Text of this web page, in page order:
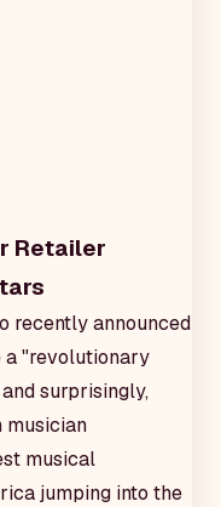
Retailer
recently announced
a "revolutionary
surprisingly,
musician
musical
jumping into the